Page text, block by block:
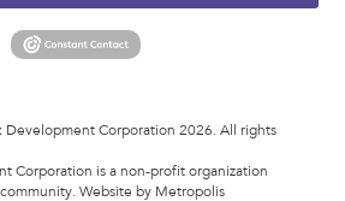
Development Corporation 2026. All rights
Corporation is a non-profit organization
Website by Metropolis